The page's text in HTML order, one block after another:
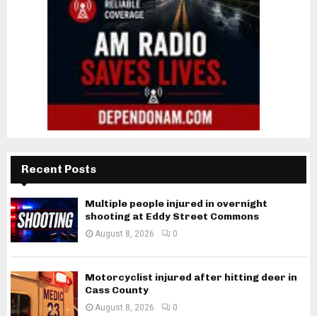
Recent Posts
Multiple people injured in overnight
shooting at Eddy Street Commons
August 8, 2026 0
Motorcyclist injured after hitting deer in
Cass County
August 8, 2026 0